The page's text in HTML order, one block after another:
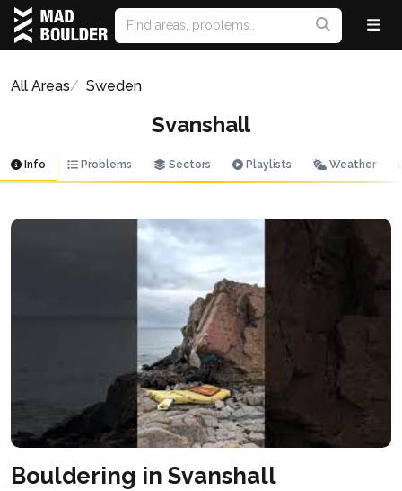
All Areas Sweden
Svanshall
Info Problems Sectors Playlists Weather
Bouldering in Svanshall